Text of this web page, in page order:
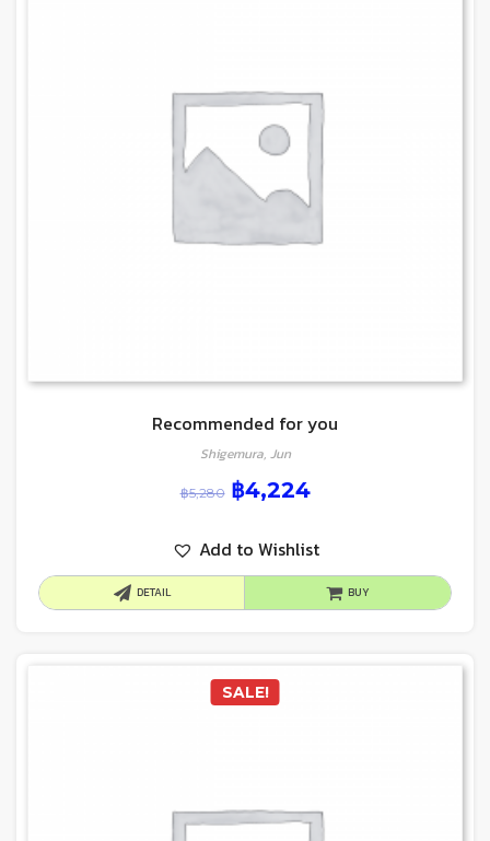
Recommended for you
Shigemura, Jun
฿5,280 ฿4,224
Add to Wishlist
DETAIL BUY
SALE!